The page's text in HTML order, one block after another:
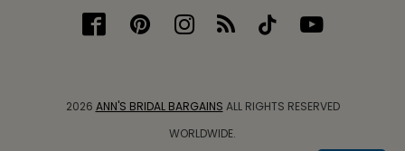
2026 ANN'S BRIDAL BARGAINS ALL RIGHTS RESERVED
WORLDWIDE.